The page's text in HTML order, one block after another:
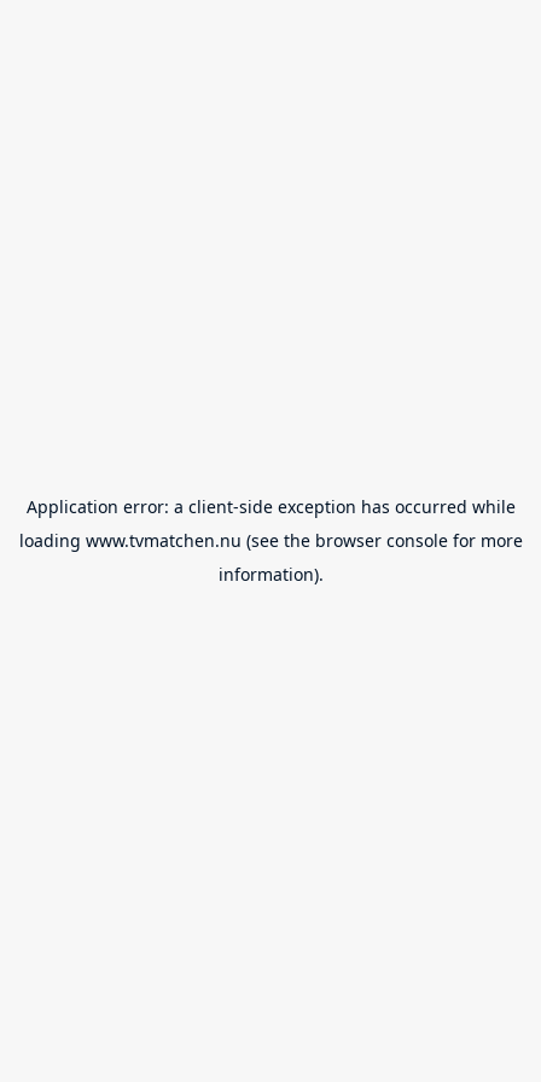
Application error: a client-side exception has occurred while
loading www.tvmatchen.nu (see the browser consolefor more
information).